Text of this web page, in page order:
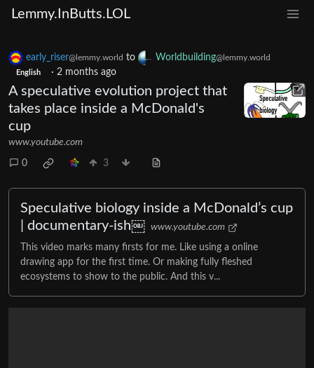
Lemmy.InButts.LOL
early_riser@lemmy.world to Worldbuilding@lemmy.world
English · 2 months ago
A speculative evolution project that
takes place inside a McDonald's
cup
www.youtube.com
0 3
Speculative biology inside a McDonald’s cup
| documentary-ish￼ www.youtube.com
This video marks many firsts for me. Like using a online
drawing app for the first time. Or making fully fleshed
ecosystems to show to the public. And this v...